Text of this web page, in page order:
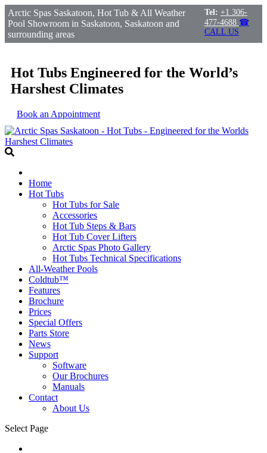
Arctic Spas Saskatoon, Hot Tub & All Weather
Pool Showroom in Saskatoon, Saskatoon and
surrounding areas
Tel: +1 306-
477-4688 ☎
CALL US
Hot Tubs Engineered for the World’s
Harshest Climates
Book an Appointment
Home
Hot Tubs
Hot Tubs for Sale
Accessories
Hot Tub Steps & Bars
Hot Tub Cover Lifters
Arctic Spas Photo Gallery
Hot Tubs Technical Specifications
All-Weather Pools
Coldtub™
Features
Brochure
Prices
Special Offers
Parts Store
News
Support
Software
Our Brochures
Manuals
Contact
About Us
Select Page